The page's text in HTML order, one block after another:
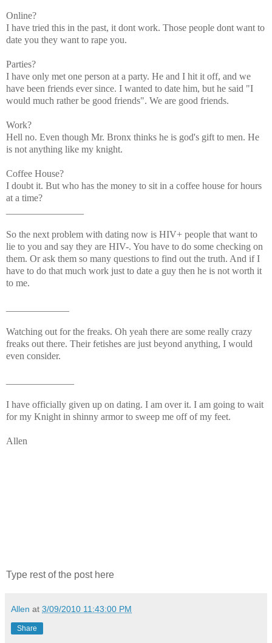
Online?
I have tried this in the past, it dont work. Those people dont want to
date you they want to rape you.
Parties?
I have only met one person at a party. He and I hit it off, and we
have been friends ever since. I wanted to date him, but he said "I
would much rather be good friends". We are good friends.
Work?
Hell no. Even though Mr. Bronx thinks he is god's gift to men. He
is not anything like my knight.
Coffee House?
I doubt it. But who has the money to sit in a coffee house for hours
at a time?
So the next problem with dating now is HIV+ people that want to
lie to you and say they are HIV-. You have to do some checking on
them. Or ask them so many questions to find out the truth. And if I
have to do that much work just to date a guy then he is not worth it
to me.
Watching out for the freaks. Oh yeah there are some really crazy
freaks out there. Their fetishes are just beyond anything, I would
even consider.
I have officially given up on dating. I am over it. I am going to wait
for my Knight in shinny armor to sweep me off of my feet.
Allen
Type rest of the post here
Allen at 3/09/2010 11:43:00 PM
Share